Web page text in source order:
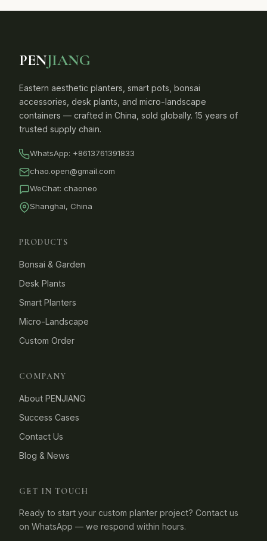
PENJIANG
Eastern aesthetic planters, smart pots, bonsai
accessories, desk plants, and micro-landscape
containers — crafted in China, sold globally. 15 years of
trusted supply chain.
WhatsApp: +8613761391833
chao.open@gmail.com
WeChat: chaoneo
Shanghai, China
PRODUCTS
Bonsai & Garden
Desk Plants
Smart Planters
Micro-Landscape
Custom Order
COMPANY
About PENJIANG
Success Cases
Contact Us
Blog & News
GET IN TOUCH
Ready to start your custom planter project? Contact us
on WhatsApp — we respond within hours.